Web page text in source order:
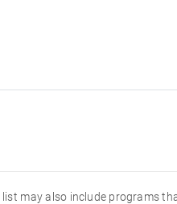
may also include programs